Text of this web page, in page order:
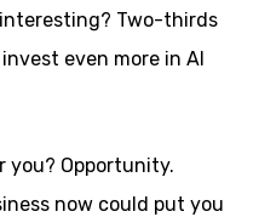
Two-thirds
even more in AI
you? Opportunity.
now could put you